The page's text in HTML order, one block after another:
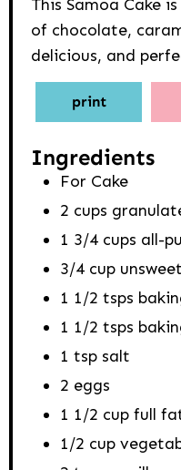
This Samoa Cake
of chocolate,
delicious, and
print
Ingredients
For Cake
2 cups
1 3/4 cups all-
3/4 cup
1 1/2 tsps
1 1/2 tsps
1 tsp salt
2 eggs
1 1/2 cup full
1/2 cup